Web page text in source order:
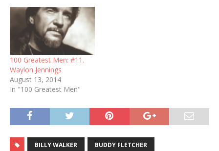
100 Greatest Men: #11.
Waylon Jennings
August 13, 2014
In "100 Greatest Men"
BILLY WALKER BUDDY FLETCHER